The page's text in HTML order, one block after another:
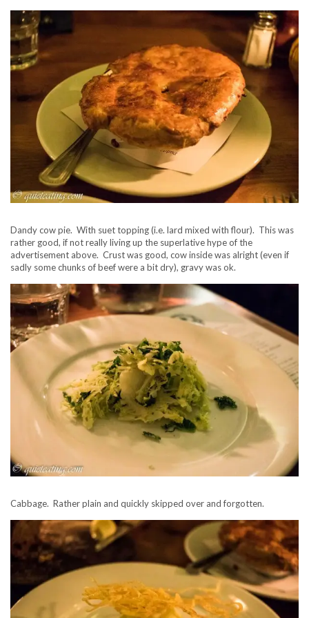
Dandy cow pie. With suet topping (i.e. lard mixed with flour). This was
rather good, if not really living up the superlative hype of the
advertisement above. Crust was good, cow inside was alright (even if
sadly some chunks of beef were a bit dry), gravy was ok.
Cabbage. Rather plain and quickly skipped over and forgotten.